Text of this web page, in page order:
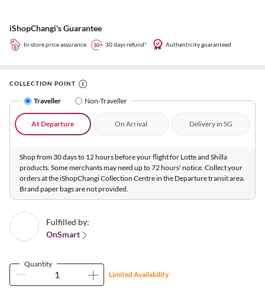
iShopChangi's Guarantee
In-store price assurance 30 days refund* Authenticity guaranteed
COLLECTION POINT
Traveller Non-Traveller
At Departure On Arrival Delivery in SG
Shop from 30 days to 12 hours before your flight for Lotte and Shilla
products. Some merchants may need up to 72 hours' notice. Collect your
orders at the iShopChangi Collection Centre in the Departure transit area.
Brand paper bags are not provided.
Fulfilled by:
OnSmart
Quantity
Limited Availability